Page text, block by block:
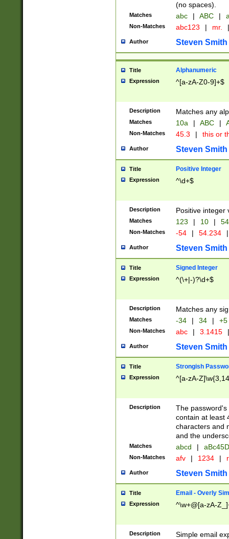
(no spaces).
Matches abc | ABC |
Non-Matches abc123 | mr. |
Author Steven Smith
Title Alphanumeric
Expression ^[a-zA-Z0-9]+$
Description Matches any
Matches 10a | ABC |
Non-Matches 45.3 | this or
Author Steven Smith
Title Positive Integer
Expression ^\d+$
Description Positive integer
Matches 123 | 10 | 54
Non-Matches -54 | 54.234 |
Author Steven Smith
Title Signed Integer
Expression ^(\+|-)?\d+$
Description Matches any
Matches -34 | 34 | +5
Non-Matches abc | 3.1415 |
Author Steven Smith
Title Strongish
Expression ^[a-zA-
Description
The
contain at least
characters and
and the
Matches abcd |
Non-Matches afv | 1234 |
Author Steven Smith
Title Email - Overly
Expression ^\w+@[a-zA-
Description
Simple email